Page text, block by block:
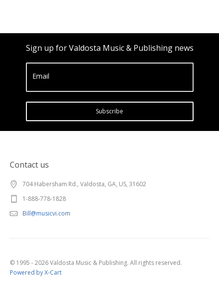
Sign up for Valdosta Music & Publishing news
Email
Subscribe
Contact us
704 Habersham Rd., Valdosta, GA, US, 31602
1-888-778-1828
Bill@musicvi.com
© 1995 - 2026 Valdosta Music & Publishing. All rights reserved.
Powered by X-Cart